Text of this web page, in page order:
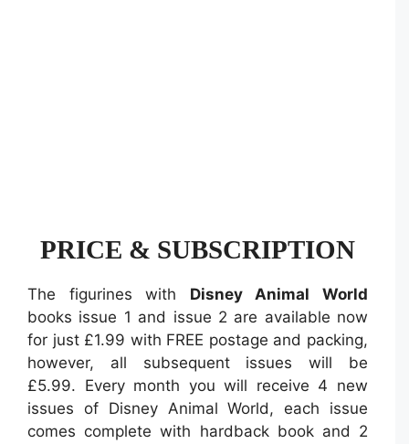
PRICE & SUBSCRIPTION
The figurines with Disney Animal World
books issue 1 and issue 2 are available now
for just £1.99 with FREE postage and packing,
however, all subsequent issues will be
£5.99. Every month you will receive 4 new
issues of Disney Animal World, each issue
comes complete with hardback book and 2